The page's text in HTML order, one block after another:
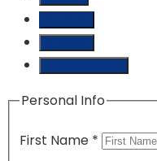
Personal Info
First Name *